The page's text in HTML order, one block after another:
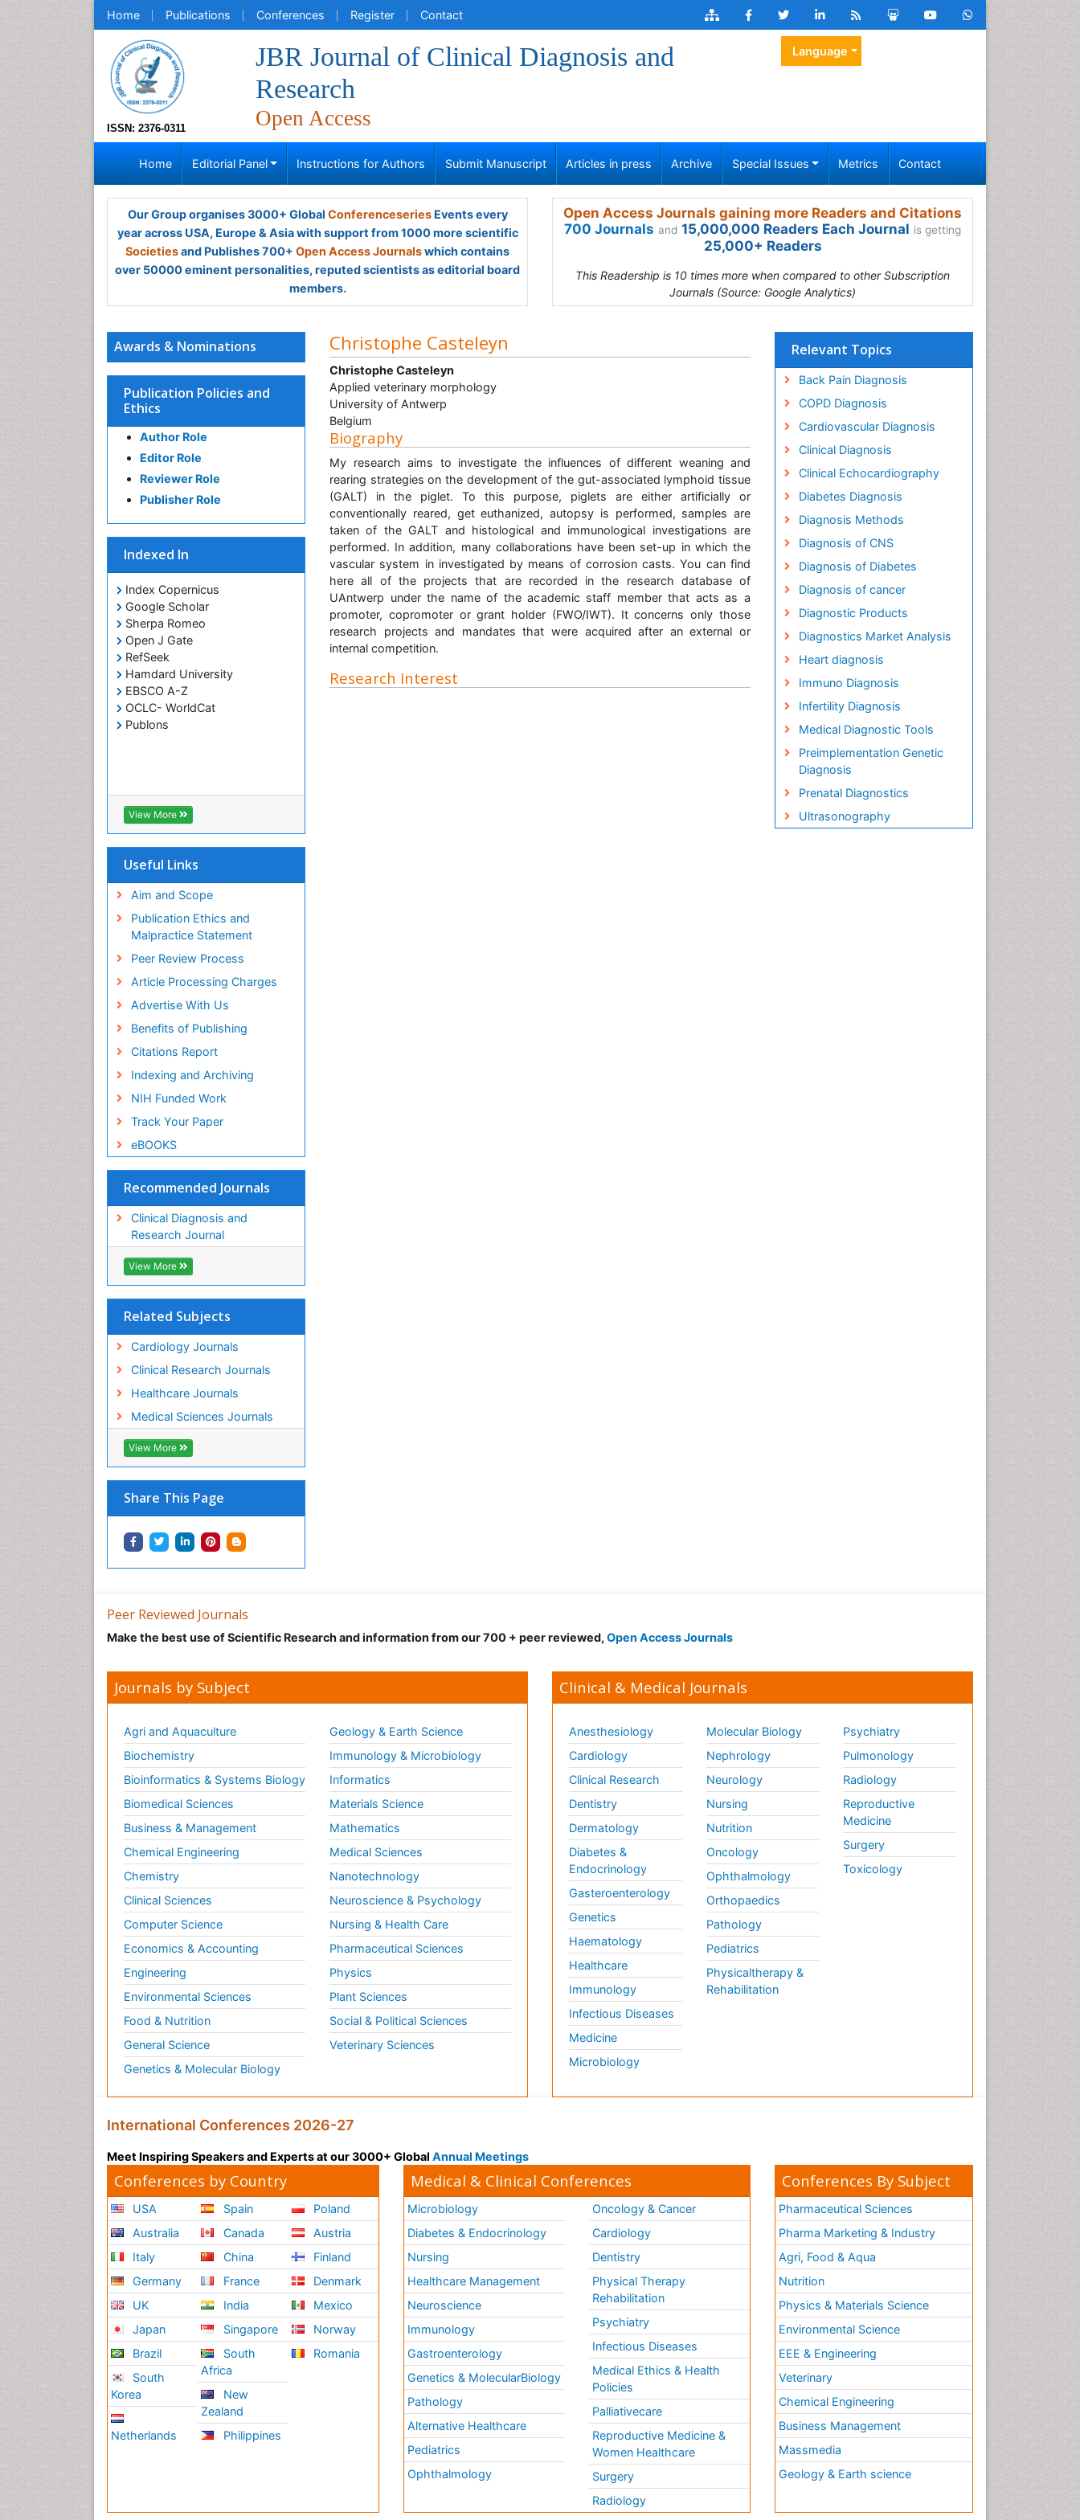
Home Publications Conferences Register Contact
ISSN: 2376-0311
JBR Journal of Clinical Diagnosis and
Research
Open Access
Language
Home Editorial Panel Instructions for Authors Submit Manuscript Articles in press Archive Special Issues Metrics Contact
Our Group organises 3000+ Global ConferenceseriesEvents every
year across USA, Europe & Asia with support from 1000 more scientific
Societiesand Publishes 700+ Open Access Journalswhich contains
over 50000 eminent personalities, reputed scientists as editorial board
members.
Open Access Journals gaining more Readers and Citations
700 Journals and 15,000,000 Readers Each Journal is getting
25,000+ Readers
This Readership is 10 times more when compared to other Subscription
Journals (Source: Google Analytics)
Awards & Nominations
Publication Policies and
Ethics
Author Role
Editor Role
Reviewer Role
Publisher Role
Indexed In
Index Copernicus
Google Scholar
Sherpa Romeo
Open J Gate
RefSeek
Hamdard University
EBSCO A-Z
OCLC- WorldCat
Publons
View More
Useful Links
Aim and Scope
Publication Ethics and
Malpractice Statement
Peer Review Process
Article Processing Charges
Advertise With Us
Benefits of Publishing
Citations Report
Indexing and Archiving
NIH Funded Work
Track Your Paper
eBOOKS
Recommended Journals
Clinical Diagnosis and
Research Journal
View More
Related Subjects
Cardiology Journals
Clinical Research Journals
Healthcare Journals
Medical Sciences Journals
View More
Share This Page
Christophe Casteleyn
Christophe Casteleyn
Applied veterinary morphology
University of Antwerp
Belgium
Biography
My research aims to investigate the influences of different weaning and
rearing strategies on the development of the gut-associated lymphoid tissue
(GALT) in the piglet. To this purpose, piglets are either artificially or
conventionally reared, get euthanized, autopsy is performed, samples are
taken of the GALT and histological and immunological investigations are
performed. In addition, many collaborations have been set-up in which the
vascular system in investigated by means of corrosion casts. You can find
here all of the projects that are recorded in the research database of
UAntwerp under the name of the academic staff member that acts as a
promoter, copromoter or grant holder (FWO/IWT). It concerns only those
research projects and mandates that were acquired after an external or
internal competition.
Research Interest
Relevant Topics
Back Pain Diagnosis
COPD Diagnosis
Cardiovascular Diagnosis
Clinical Diagnosis
Clinical Echocardiography
Diabetes Diagnosis
Diagnosis Methods
Diagnosis of CNS
Diagnosis of Diabetes
Diagnosis of cancer
Diagnostic Products
Diagnostics Market Analysis
Heart diagnosis
Immuno Diagnosis
Infertility Diagnosis
Medical Diagnostic Tools
Preimplementation Genetic
Diagnosis
Prenatal Diagnostics
Ultrasonography
Peer Reviewed Journals
Make the best use of Scientific Research and information from our 700 + peer reviewed, Open Access Journals
Journals by Subject
Agri and Aquaculture
Biochemistry
Bioinformatics & Systems Biology
Biomedical Sciences
Business & Management
Chemical Engineering
Chemistry
Clinical Sciences
Computer Science
Economics & Accounting
Engineering
Environmental Sciences
Food & Nutrition
General Science
Genetics & Molecular Biology
Geology & Earth Science
Immunology & Microbiology
Informatics
Materials Science
Mathematics
Medical Sciences
Nanotechnology
Neuroscience & Psychology
Nursing & Health Care
Pharmaceutical Sciences
Physics
Plant Sciences
Social & Political Sciences
Veterinary Sciences
Clinical & Medical Journals
Anesthesiology
Cardiology
Clinical Research
Dentistry
Dermatology
Diabetes &
Endocrinology
Gasteroenterology
Genetics
Haematology
Healthcare
Immunology
Infectious Diseases
Medicine
Microbiology
Molecular Biology
Nephrology
Neurology
Nursing
Nutrition
Oncology
Ophthalmology
Orthopaedics
Pathology
Pediatrics
Physicaltherapy &
Rehabilitation
Psychiatry
Pulmonology
Radiology
Reproductive
Medicine
Surgery
Toxicology
International Conferences 2026-27
Meet Inspiring Speakers and Experts at our 3000+ Global Annual Meetings
Conferences by Country
USA
Australia
Italy
Germany
UK
Japan
Brazil
South
Korea
Netherlands
Spain
Canada
China
France
India
Singapore
South
Africa
New
Zealand
Philippines
Poland
Austria
Finland
Denmark
Mexico
Norway
Romania
Medical & Clinical Conferences
Microbiology
Diabetes & Endocrinology
Nursing
Healthcare Management
Neuroscience
Immunology
Gastroenterology
Genetics & MolecularBiology
Pathology
Alternative Healthcare
Pediatrics
Ophthalmology
Oncology & Cancer
Cardiology
Dentistry
Physical Therapy
Rehabilitation
Psychiatry
Infectious Diseases
Medical Ethics & Health
Policies
Palliativecare
Reproductive Medicine &
Women Healthcare
Surgery
Radiology
Conferences By Subject
Pharmaceutical Sciences
Pharma Marketing & Industry
Agri, Food & Aqua
Nutrition
Physics & Materials Science
Environmental Science
EEE & Engineering
Veterinary
Chemical Engineering
Business Management
Massmedia
Geology & Earth science